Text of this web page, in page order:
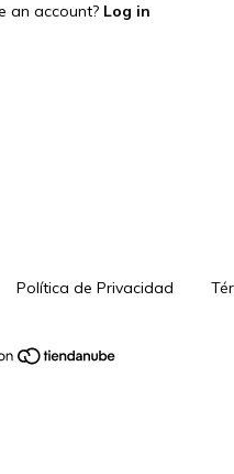
an account? Log in
Política de Privacidad